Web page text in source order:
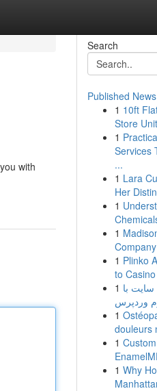
with
Search
Published News
1 10ft
Store
1
Services
...
1 Lara
Her
1
1
1 Plinko
to
1 با
1
douleurs
1
1 Why